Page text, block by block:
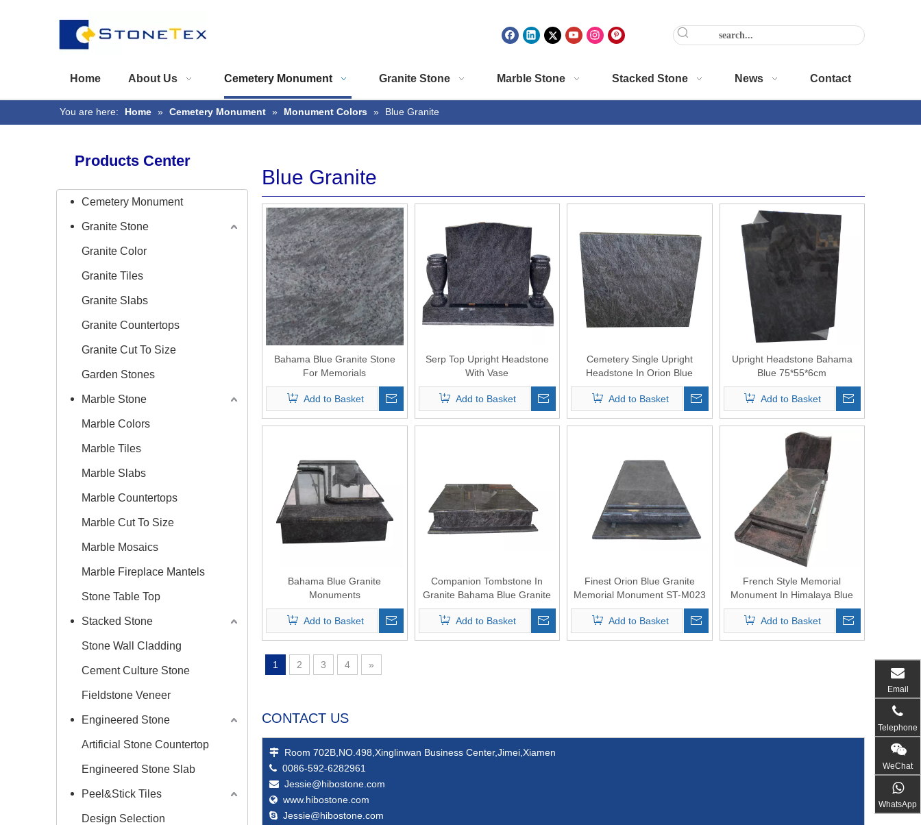
Home About Us Cemetery Monument Granite Stone Marble Stone Stacked Stone News Contact
You are here: Home » Cemetery Monument » Monument Colors » Blue Granite
Products Center
Cemetery Monument
Granite Stone
Granite Color
Granite Tiles
Granite Slabs
Granite Countertops
Granite Cut To Size
Garden Stones
Marble Stone
Marble Colors
Marble Tiles
Marble Slabs
Marble Countertops
Marble Cut To Size
Marble Mosaics
Marble Fireplace Mantels
Stone Table Top
Stacked Stone
Stone Wall Cladding
Cement Culture Stone
Fieldstone Veneer
Engineered Stone
Artificial Stone Countertop
Engineered Stone Slab
Peel&Stick Tiles
Design Selection
Blue Granite
Bahama Blue Granite Stone
For Memorials
Add to Basket
Serp Top Upright Headstone
With Vase
Add to Basket
Cemetery Single Upright
Headstone In Orion Blue
Granite
Add to Basket
Upright Headstone Bahama
Blue 75*55*6cm
Add to Basket
Bahama Blue Granite
Monuments
Add to Basket
Companion Tombstone In
Granite Bahama Blue Granite
Add to Basket
Finest Orion Blue Granite
Memorial Monument ST-M023
Add to Basket
French Style Memorial
Monument In Himalaya Blue
Granite
Add to Basket
1 2 3 4 »
CONTACT US
 Room 702B,NO.498,Xinglinwan Business Center,Jimei,Xiamen
 0086-592-6282961
 Jessie@hibostone.com
 www.hibostone.com
 Jessie@hibostone.com
Email
Telephone
WeChat
WhatsApp